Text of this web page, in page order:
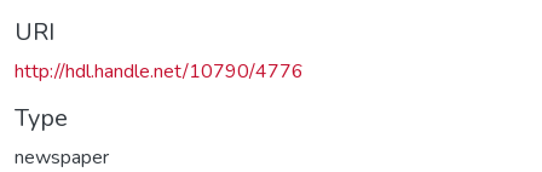
URI
http://hdl.handle.net/10790/4776
Type
newspaper